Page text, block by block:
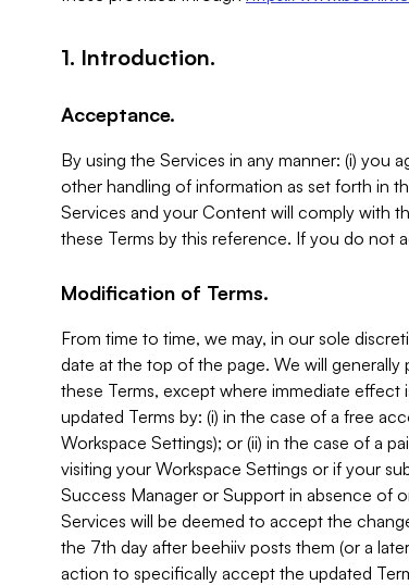
1. Introduction.
Acceptance.
By using the Services in any manner: (i) you
other handling of information as set forth in
Services and your Content will comply with
these Terms by this reference. If you do not
Modification of Terms.
From time to time, we may, in our sole
date at the top of the page. We will
these Terms, except where immediate effect
updated Terms by: (i) in the case of a free
Workspace Settings); or (ii) in the case of a
visiting your Workspace Settings or if your
Success Manager or Support in absence of
Services will be deemed to accept the
the 7th day after beehiiv posts them (or a
action to specifically accept the updated